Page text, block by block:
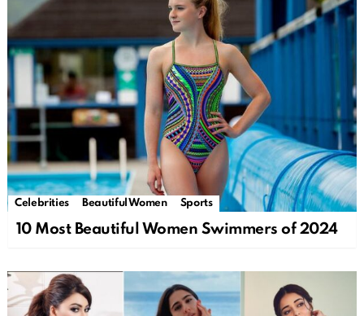
Celebrities Beautiful Women Sports
10 Most Beautiful Women Swimmers of 2024